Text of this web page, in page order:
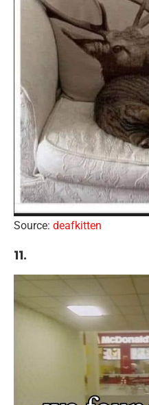
Source: deafkitten
11.